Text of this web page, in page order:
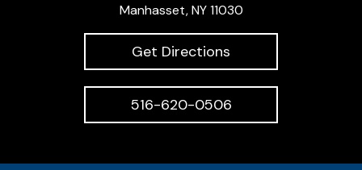
Manhasset, NY 11030
Get Directions
516-620-0506